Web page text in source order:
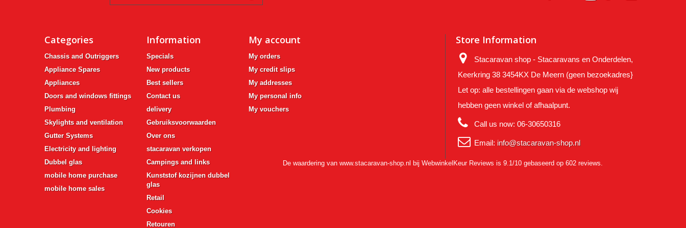
Categories
Chassis and Outriggers
Appliance Spares
Appliances
Doors and windows fittings
Plumbing
Skylights and ventilation
Gutter Systems
Electricity and lighting
Dubbel glas
mobile home purchase
mobile home sales
Information
Specials
New products
Best sellers
Contact us
delivery
Gebruiksvoorwaarden
Over ons
stacaravan verkopen
Campings and links
Kunststof kozijnen dubbel
glas
Retail
Cookies
Retouren
My account
My orders
My credit slips
My addresses
My personal info
My vouchers
Store Information
Stacaravan shop - Stacaravans en Onderdelen,
Keerkring 38 3454KX De Meern (geen bezoekadres}
Let op: alle bestellingen gaan via de webshop wij
hebben geen winkel of afhaalpunt.
Call us now: 06-30650316
Email: info@stacaravan-shop.nl
De waardering van www.stacaravan-shop.nl bij WebwinkelKeur Reviews is 9.1/10 gebaseerd op 602 reviews.